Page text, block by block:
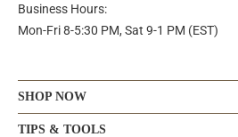
Business Hours:
Mon-Fri 8-5:30 PM, Sat 9-1 PM (EST)
SHOP NOW
TIPS & TOOLS